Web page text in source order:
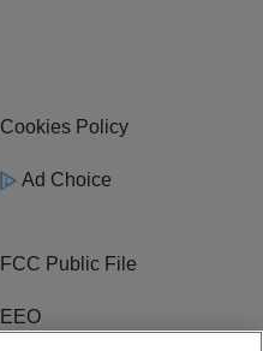
Cookies Policy
Ad Choice
FCC Public File
EEO